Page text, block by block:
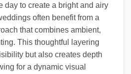
day to create a bright and airy
often benefit from a
that combines ambient,
This thoughtful layering
but also creates depth
for a dynamic visual